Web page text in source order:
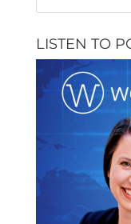
LISTEN TO